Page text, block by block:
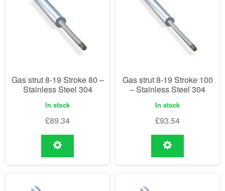
Gas strut 8-19 Stroke 80 –
Stainless Steel 304
In stock
£89.34
Gas strut 8-19 Stroke 100
– Stainless Steel 304
In stock
£93.54